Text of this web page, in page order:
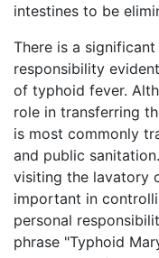
intestines to be
There is a
responsibility
of typhoid fever.
role in transferring
is most commonly
and public
visiting the lavatory
important in
personal
phrase "Typhoid